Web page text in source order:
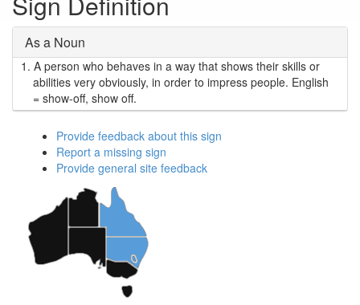
As a Noun
1. A person who behaves in a way that shows their skills or
abilities very obviously, in order to impress people. English
= show-off, show off.
Provide feedback about this sign
Report a missing sign
Provide general site feedback